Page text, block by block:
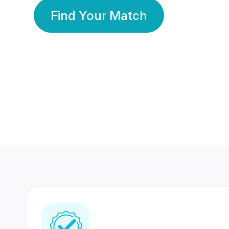
Find Your Match